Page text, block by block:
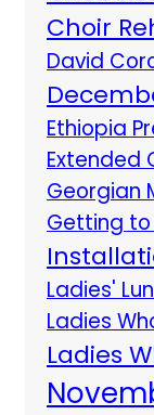
Choir
David
Ethiopia
Extended
Georgian
Getting to
Ladies'
Ladies
Ladies